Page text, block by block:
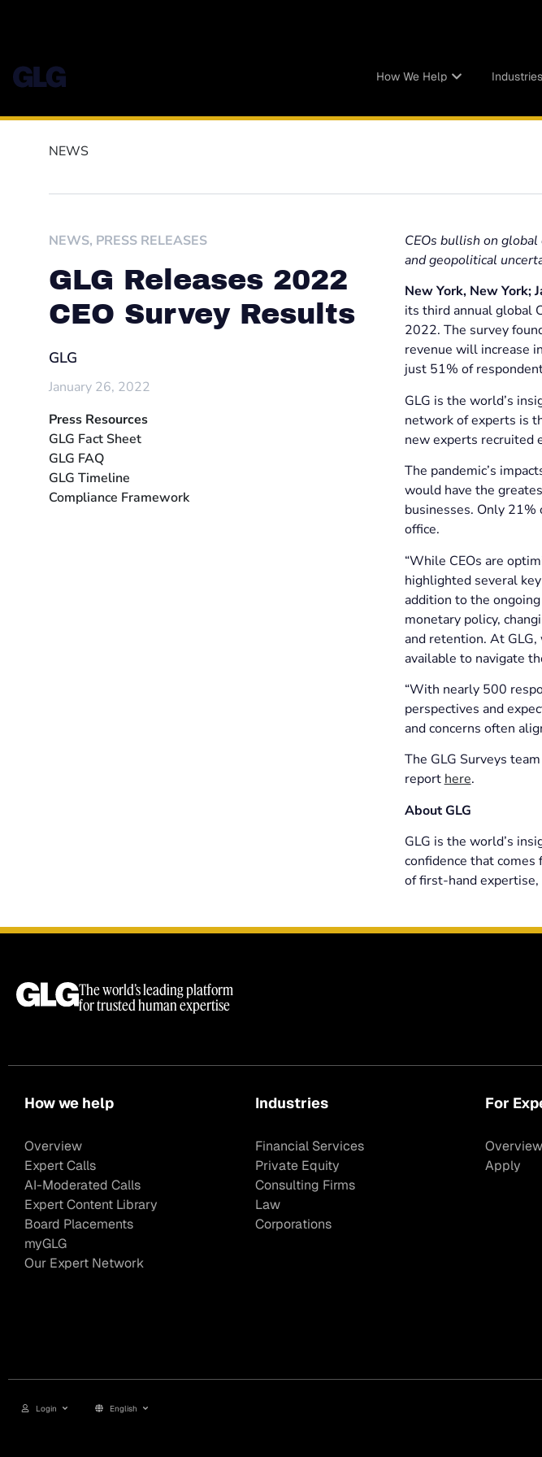
How We Help Industries
NEWS
NEWS, PRESS RELEASES
GLG Releases 2022
CEO Survey Results
GLG
January 26, 2022
Press Resources
GLG Fact Sheet
GLG FAQ
GLG Timeline
Compliance Framework
CEOs bullish on
and geopolitical
New York, New York;
its third annual global
2022. The survey
revenue will increase
just 51% of
GLG is the world’s
network of experts is
new experts recruited
The pandemic’s
would have the
businesses. Only
office.
“While CEOs are
highlighted several
addition to the
monetary policy,
and retention. At
available to navigate
“With nearly 500
perspectives and
and concerns often
The GLG Surveys
report here.
About GLG
GLG is the world’s
confidence that
of first-hand
The world’s leading platform
for trusted human expertise
How we help
Overview
Expert Calls
AI-Moderated Calls
Expert Content Library
Board Placements
myGLG
Our Expert Network
Industries
Financial Services
Private Equity
Consulting Firms
Law
Corporations
For
Overview
Apply
Login English